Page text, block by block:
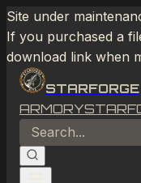
Site under
If you purchased a
download link when
STARFORGE
ARMORY